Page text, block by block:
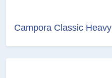
Campora Classic Heavy